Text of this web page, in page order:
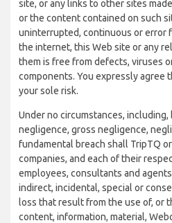
site, or any links to other sites
or the content contained on such
uninterrupted, continuous or error
the internet, this Web site or any
them is free from defects, viruses
components. You expressly agree
your sole risk.
Under no circumstances,
negligence, gross negligence,
fundamental breach shall TripTQ
companies, and each of their
employees, consultants and
indirect, incidental, special or
loss that result from the use of, or
content, information, material,